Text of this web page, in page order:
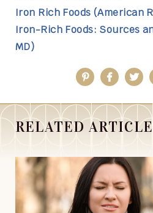
Iron Rich Foods (American
Iron-Rich Foods: Sources
MD)
PinterestFacebook
RELATED